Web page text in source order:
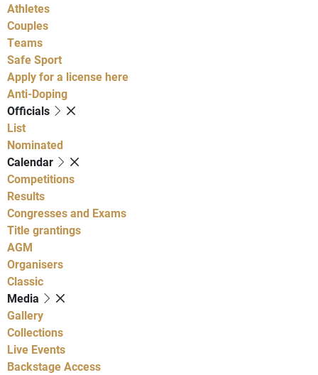
Athletes
Couples
Teams
Safe Sport
Apply for a license here
Anti-Doping
Officials
List
Nominated
Calendar
Competitions
Results
Congresses and Exams
Title grantings
AGM
Organisers
Classic
Media
Gallery
Collections
Live Events
Backstage Access